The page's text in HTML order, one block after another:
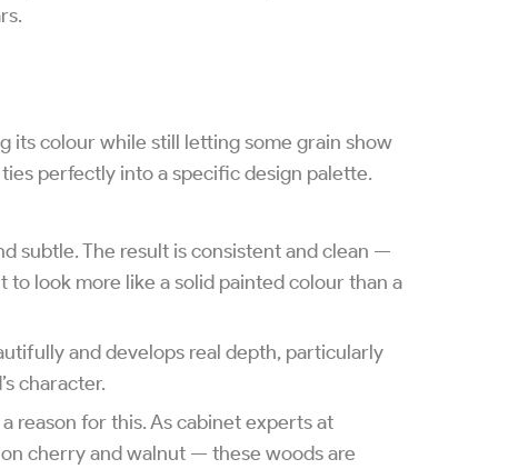
its colour while still letting some grain show
perfectly into a specific design palette.
subtle. The result is consistent and clean —
look more like a solid painted colour than a
and develops real depth, particularly
character.
reason for this. As cabinet experts at
cherry and walnut — these woods are